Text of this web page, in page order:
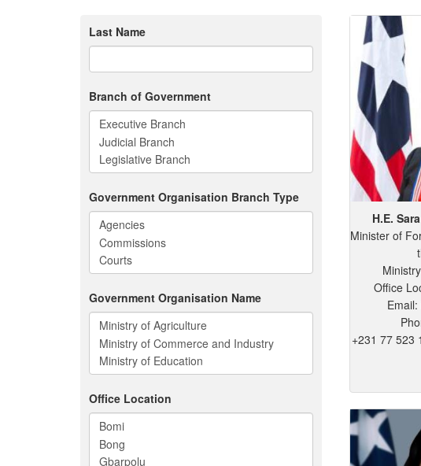
Last Name
Branch of Government
Government Organisation Branch Type
Government Organisation Name
Office Location
H.E. Sara
Minister of
Office
+231 77 523